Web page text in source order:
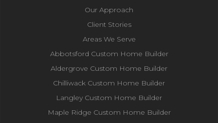
Our Approach
Client Stories
Areas We Serve
Abbotsford Custom Home Builder
Aldergrove Custom Home Builder
Chilliwack Custom Home Builder
Langley Custom Home Builder
Maple Ridge Custom Home Builder